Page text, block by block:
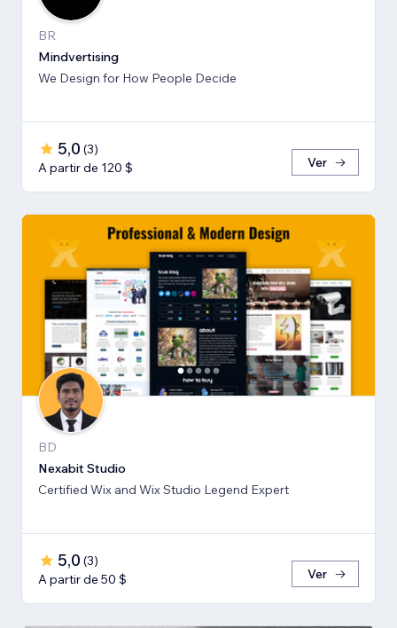
BR
Mindvertising
We Design for How People Decide
5,0 (3)
A partir de 120 $
Ver
BD
Nexabit Studio
Certified Wix and Wix Studio Legend Expert
5,0 (3)
A partir de 50 $
Ver